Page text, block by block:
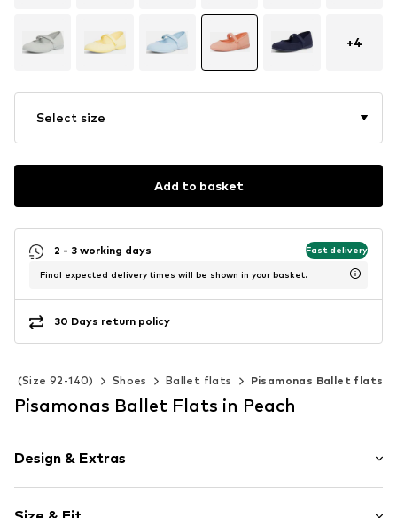
+4
Select size
Add to basket
2 - 3 working days Fast delivery
Final expected delivery times will be shown in your basket.
30 Days return policy
(Size 92-140) Shoes Ballet flats Pisamonas Ballet flats
Pisamonas Ballet Flats in Peach
Design & Extras